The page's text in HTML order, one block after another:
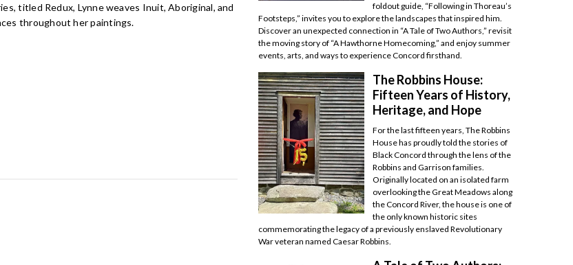
titled Redux, Lynne weaves Inuit, Aboriginal, and
throughout her paintings.
foldout guide, “Following in Thoreau’s
Footsteps,” invites you to explore the landscapes that inspired him.
Discover an unexpected connection in “A Tale of Two Authors,” revisit
the moving story of “A Hawthorne Homecoming,” and enjoy summer
events, arts, and ways to experience Concord firsthand.
The Robbins House:
Fifteen Years of History,
Heritage, and Hope
For the last fifteen years, The Robbins
House has proudly told the stories of
Black Concord through the lens of the
Robbins and Garrison families.
Originally located on an isolated farm
overlooking the Great Meadows along
the Concord River, the house is one of
the only known historic sites
commemorating the legacy of a previously enslaved Revolutionary
War veteran named Caesar Robbins.